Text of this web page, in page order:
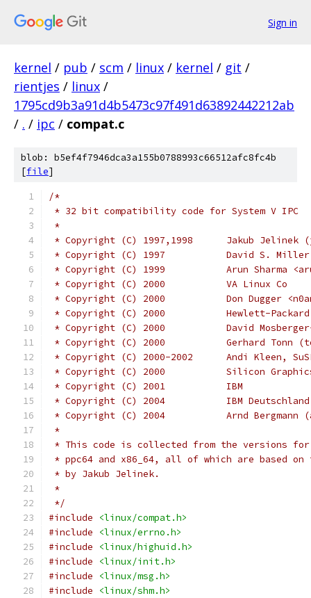
Sign in
kernel / pub / scm / linux / kernel / git /
rientjes / linux /
1795cd9b3a91d4b5473c97f491d63892442212ab
/ . / ipc / compat.c
blob: b5ef4f7946dca3a155b0788993c66512afc8fc4b
[file]
/*
* 32 bit compatibility code for System V IPC
*
* Copyright (C)
* Copyright (C) 1997
* Copyright (C) 1999
* Copyright (C) 2000		VA Linux Co
* Copyright (C) 2000		Don
* Copyright (C) 2000           Hewlett-Packard
* Copyright (C) 2000           David Mosberger-
* Copyright (C) 2000           Gerhard Tonn
* Copyright (C) 2000-2002      Andi Kleen,
* Copyright (C) 2000
* Copyright (C) 2001		IBM
* Copyright (C) 2004
* Copyright (C) 2004		Arnd
*
* This code is collected from the versions for
* ppc64 and x86_64, all of which are based
* by Jakub Jelinek.
*
*/
#include
<linux/compat.h>
#include
<linux/errno.h>
#include
<linux/highuid.h>
#include
<linux/init.h>
#include
<linux/msg.h>
#include
<linux/shm.h>